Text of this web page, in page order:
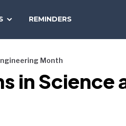
REMINDERS
TODAY
Month
in